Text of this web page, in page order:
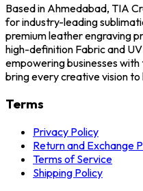
Based in Ahmedabad, TIA
for industry-leading
premium leather engraving
high-definition Fabric and
empowering businesses
bring every creative vision to
Terms
Privacy Policy
Return and Exchange
Terms of Service
Shipping Policy